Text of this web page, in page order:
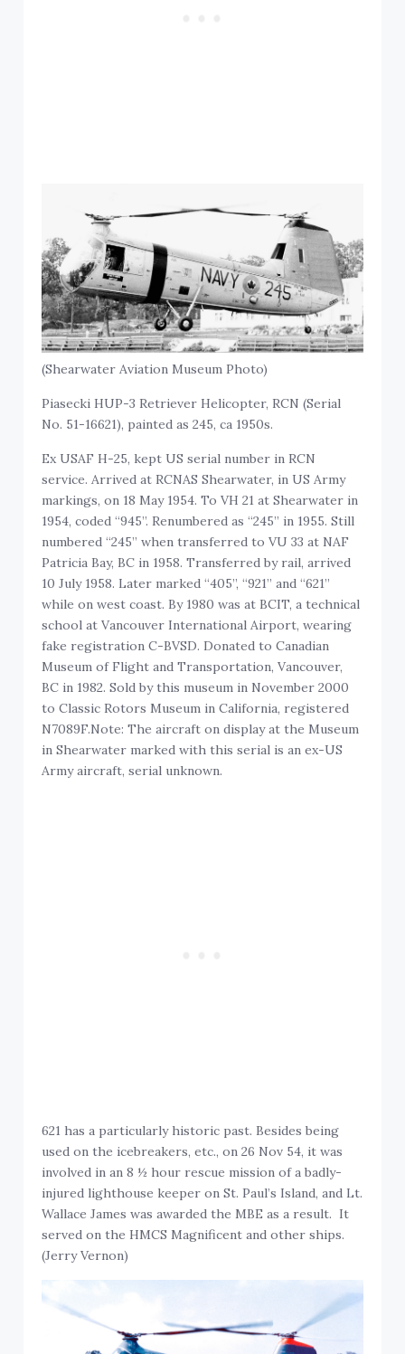
(Shearwater Aviation Museum Photo)
Piasecki HUP-3 Retriever Helicopter, RCN (Serial
No. 51-16621), painted as 245, ca 1950s.
Ex USAF H-25, kept US serial number in RCN
service. Arrived at RCNAS Shearwater, in US Army
markings, on 18 May 1954. To VH 21 at Shearwater in
1954, coded “945”. Renumbered as “245” in 1955. Still
numbered “245” when transferred to VU 33 at NAF
Patricia Bay, BC in 1958. Transferred by rail, arrived
10 July 1958. Later marked “405”, “921” and “621”
while on west coast. By 1980 was at BCIT, a technical
school at Vancouver International Airport, wearing
fake registration C-BVSD. Donated to Canadian
Museum of Flight and Transportation, Vancouver,
BC in 1982. Sold by this museum in November 2000
to Classic Rotors Museum in California, registered
N7089F.Note: The aircraft on display at the Museum
in Shearwater marked with this serial is an ex-US
Army aircraft, serial unknown.
621 has a particularly historic past. Besides being
used on the icebreakers, etc., on 26 Nov 54, it was
involved in an 8 ½ hour rescue mission of a badly-
injured lighthouse keeper on St. Paul’s Island, and Lt.
Wallace James was awarded the MBE as a result. It
served on the HMCS Magnificent and other ships.
(Jerry Vernon)